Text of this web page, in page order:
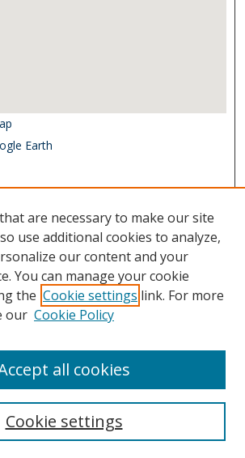
Earth
US
are necessary to make our site
use additional cookies to analyze,
our content and your
You can manage your cookie
the Cookie settings link. For more
our Cookie Policy
Cookie settings
all cookies